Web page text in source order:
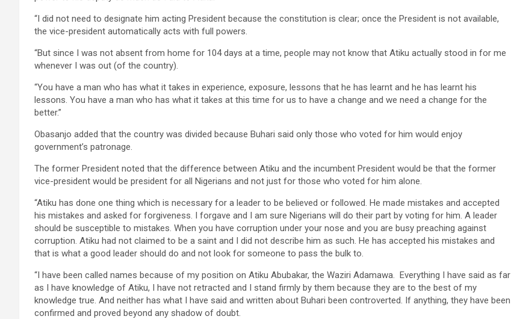
“I did not need to designate him acting President because the constitution is clear; once the President is not available,
the vice-president automatically acts with full powers.
“But since I was not absent from home for 104 days at a time, people may not know that Atiku actually stood in for me
whenever I was out (of the country).
“You have a man who has what it takes in experience, exposure, lessons that he has learnt and he has learnt his
lessons. You have a man who has what it takes at this time for us to have a change and we need a change for the
better.”
Obasanjo added that the country was divided because Buhari said only those who voted for him would enjoy
government’s patronage.
The former President noted that the difference between Atiku and the incumbent President would be that the former
vice-president would be president for all Nigerians and not just for those who voted for him alone.
“Atiku has done one thing which is necessary for a leader to be believed or followed. He made mistakes and accepted
his mistakes and asked for forgiveness. I forgave and I am sure Nigerians will do their part by voting for him. A leader
should be susceptible to mistakes. When you have corruption under your nose and you are busy preaching against
corruption. Atiku had not claimed to be a saint and I did not describe him as such. He has accepted his mistakes and
that is what a good leader should do and not look for someone to pass the bulk to.
“I have been called names because of my position on Atiku Abubakar, the Waziri Adamawa. Everything I have said as far
as I have knowledge of Atiku, I have not retracted and I stand firmly by them because they are to the best of my
knowledge true. And neither has what I have said and written about Buhari been controverted. If anything, they have been
confirmed and proved beyond any shadow of doubt.